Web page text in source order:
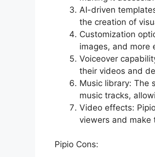
AI-driven
the creation of
Customization
images, and more
Voiceover
their videos and
Music library: The
music tracks,
Video effects:
viewers and make
Pipio Cons: